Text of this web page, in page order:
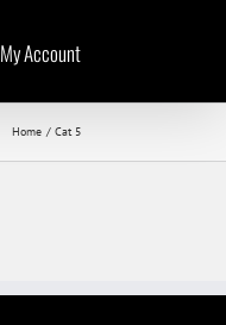
My Account
Home Cat 5